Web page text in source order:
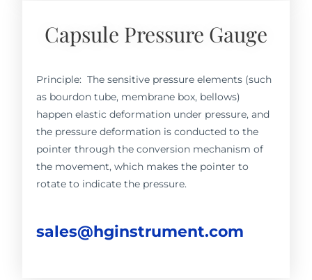
Capsule Pressure Gauge
Principle: The sensitive pressure elements (such
as bourdon tube, membrane box, bellows)
happen elastic deformation under pressure, and
the pressure deformation is conducted to the
pointer through the conversion mechanism of
the movement, which makes the pointer to
rotate to indicate the pressure.
sales@hginstrument.com